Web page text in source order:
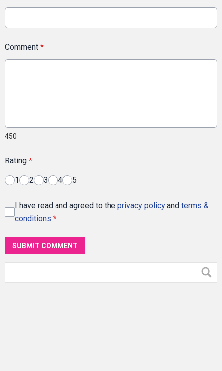
Comment *
450
Rating *
1 2 3 4 5
I have read and agreed to the privacy policy and terms &
conditions *
SUBMIT COMMENT